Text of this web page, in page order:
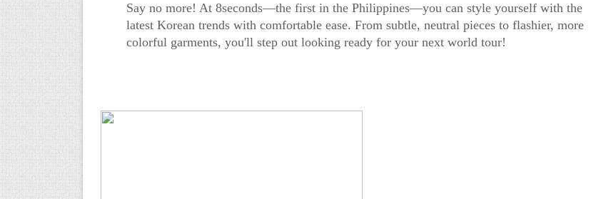
Say no more! At 8seconds—the first in the Philippines—you can style yourself with the
latest Korean trends with comfortable ease. From subtle, neutral pieces to flashier, more
colorful garments, you'll step out looking ready for your next world tour!